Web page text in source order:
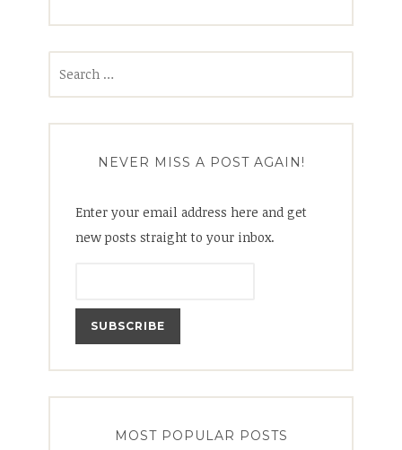
NEVER MISS A POST AGAIN!
Enter your email address here and get
new posts straight to your inbox.
MOST POPULAR POSTS